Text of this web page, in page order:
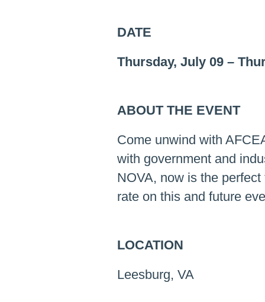
DATE
Thursday, July 09–
ABOUT THE EVENT
Come unwind with
with government and
NOVA, now is the
rate on this and future
LOCATION
Leesburg, VA